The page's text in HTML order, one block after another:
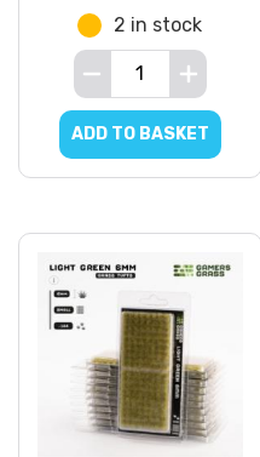
2 in stock
ADD TO BASKET